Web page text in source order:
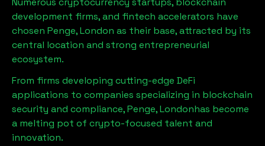
development firms, and fintech accelerators have
chosen Penge, London as their base, attracted by its
central location and strong entrepreneurial
ecosystem.
From firms developing cutting-edge DeFi
applications to companies specializing in blockchain
security and compliance,Penge, Londonhas become
a melting pot of crypto-focused talent and
innovation.